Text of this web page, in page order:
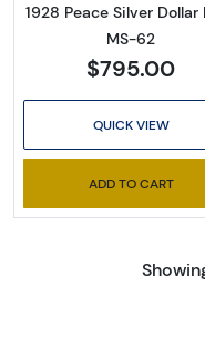
1928 Peace Silver Dollar
MS-62
$795.00
QUICK VIEW
ADD TO CART